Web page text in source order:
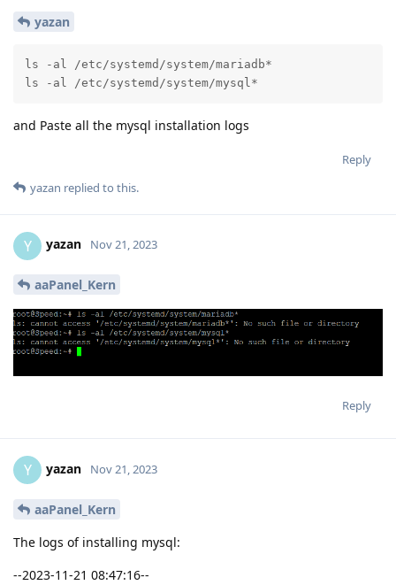
yazan
ls -al /etc/systemd/system/mariadb*
ls -al /etc/systemd/system/mysql*
and Paste all the mysql installation logs
Reply
yazan replied to this.
Y yazan Nov 21, 2023
aaPanel_Kern
Reply
Y yazan Nov 21, 2023
aaPanel_Kern
The logs of installing mysql:
--2023-11-21 08:47:16--